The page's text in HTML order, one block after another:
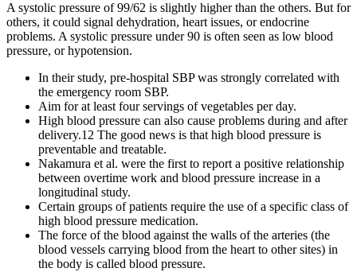
A systolic pressure of 99/62 is slightly higher than the others. But for
others, it could signal dehydration, heart issues, or endocrine
problems. A systolic pressure under 90 is often seen as low blood
pressure, or hypotension.
In their study, pre-hospital SBP was strongly correlated with
the emergency room SBP.
Aim for at least four servings of vegetables per day.
High blood pressure can also cause problems during and after
delivery.12 The good news is that high blood pressure is
preventable and treatable.
Nakamura et al. were the first to report a positive relationship
between overtime work and blood pressure increase in a
longitudinal study.
Certain groups of patients require the use of a specific class of
high blood pressure medication.
The force of the blood against the walls of the arteries (the
blood vessels carrying blood from the heart to other sites) in
the body is called blood pressure.